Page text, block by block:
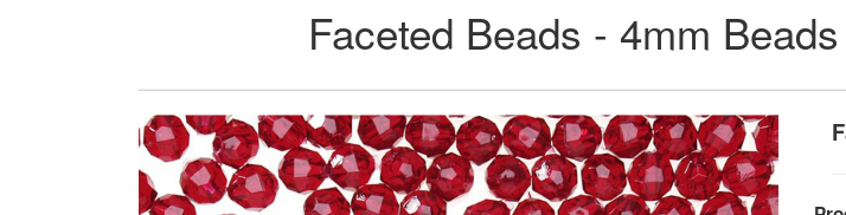
Faceted Beads - 4mm